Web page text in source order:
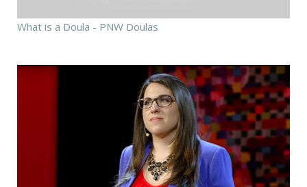
What is a Doula - PNW Doulas